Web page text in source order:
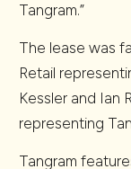
Tangram.”
The lease was
Retail
Kessler and Ian
representing
Tangram